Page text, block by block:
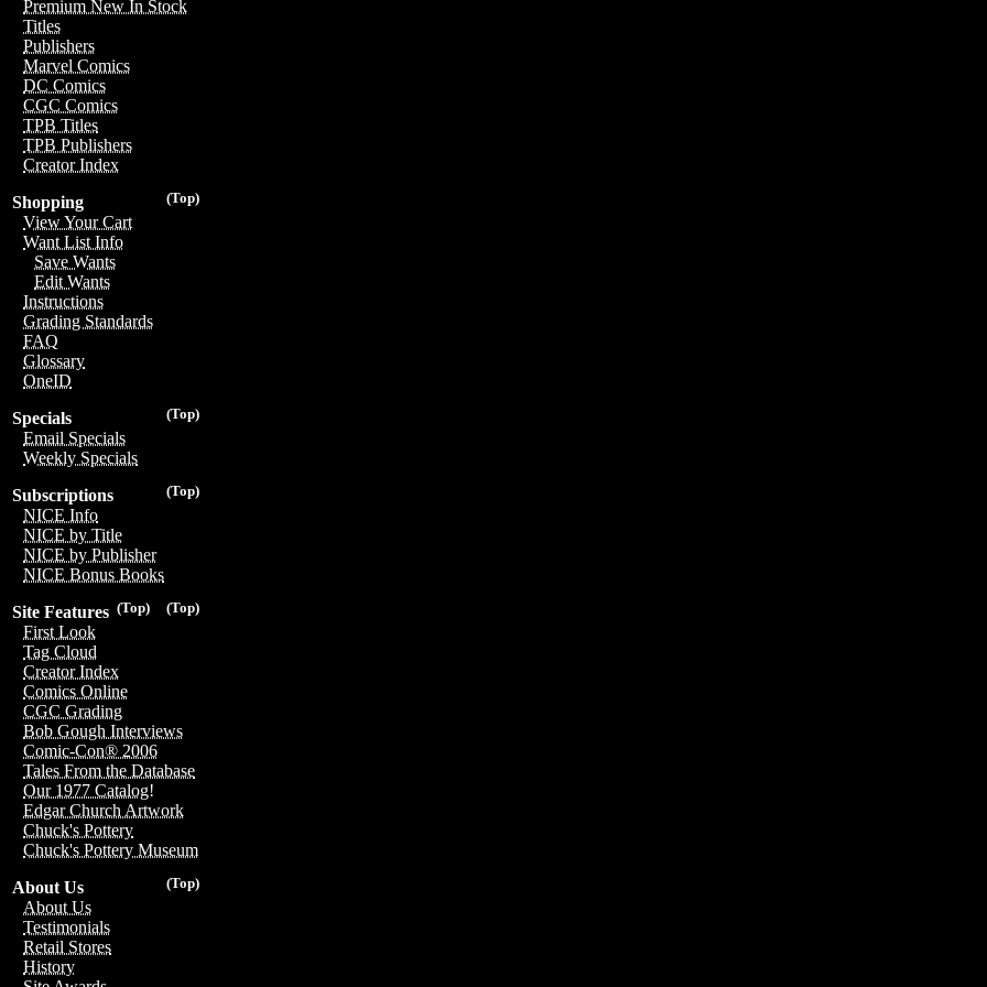
Premium New In Stock
Titles
Publishers
Marvel Comics
DC Comics
CGC Comics
TPB Titles
TPB Publishers
Creator Index
(Top)
Shopping
View Your Cart
Want List Info
Save Wants
Edit Wants
Instructions
Grading Standards
FAQ
Glossary
OneID
(Top)
Specials
Email Specials
Weekly Specials
(Top)
Subscriptions
NICE Info
NICE by Title
NICE by Publisher
NICE Bonus Books
(Top)
(Top)
Site Features
First Look
Tag Cloud
Creator Index
Comics Online
CGC Grading
Bob Gough Interviews
Comic-Con® 2006
Tales From the Database
Our 1977 Catalog!
Edgar Church Artwork
Chuck's Pottery
Chuck's Pottery Museum
(Top)
About Us
About Us
Testimonials
Retail Stores
History